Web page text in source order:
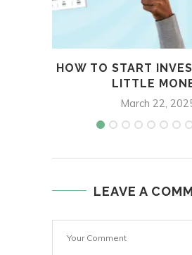
HOW TO START
LITTLE
March 22,
LEAVE A